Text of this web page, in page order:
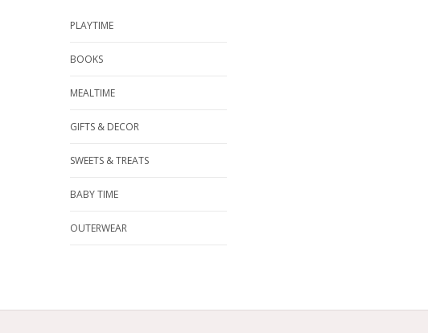
PLAYTIME
BOOKS
MEALTIME
GIFTS & DECOR
SWEETS & TREATS
BABY TIME
OUTERWEAR